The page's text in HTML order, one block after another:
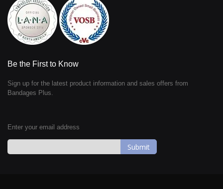
Be the First to Know
Sign up for the latest product information and sales offers from
Bandages Plus.
Enter your email address